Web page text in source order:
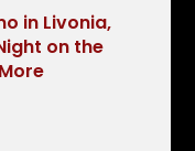
in Livonia,
on the